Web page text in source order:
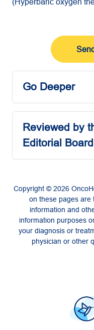
Go Deeper
Reviewed by
Editorial Board
Copyright © 2026
on these pages are
information and
information purposes
your diagnosis or
physician or other